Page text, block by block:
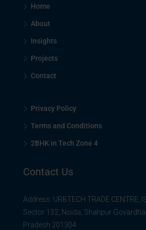
Home
About
Insights
Projects
Contact
Privacy Policy
Terms and Conditions
2BHK in Tech Zone 4
Contact Us
Address: URBTECH TRADE CENTRE,
Sector 132, Noida, Shahpur
Pradesh 201304